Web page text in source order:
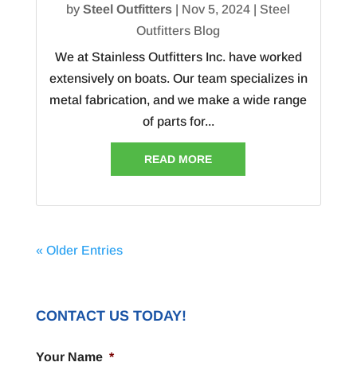
bySteel Outfitters | Nov 5, 2024 |Steel
Outfitters Blog
We at Stainless Outfitters Inc. have worked
extensively on boats. Our team specializes in
metal fabrication, and we make a wide range
of parts for...
READ MORE
« Older Entries
CONTACT US TODAY!
Your Name *